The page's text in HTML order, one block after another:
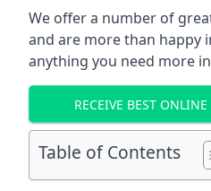
We offer a number of
and are more than happy
anything you need more
RECEIVE BEST
Table of Contents